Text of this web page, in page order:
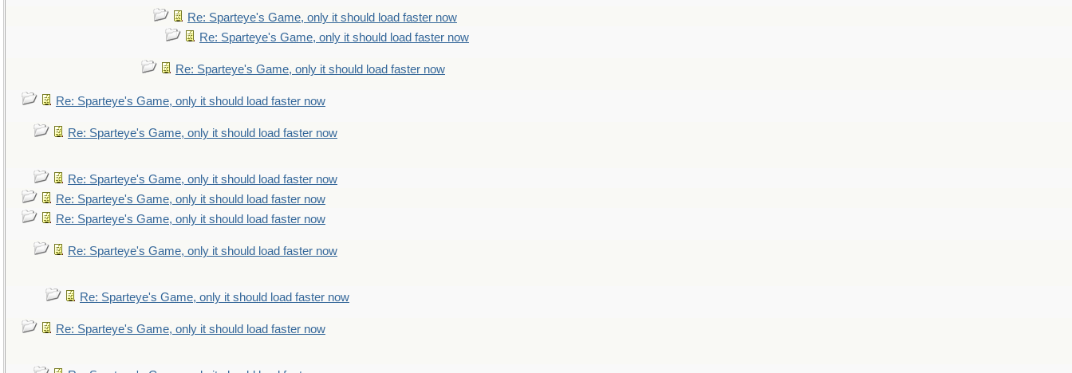
Re: Sparteye's Game, only it should load faster now
Re: Sparteye's Game, only it should load faster now
Re: Sparteye's Game, only it should load faster now
Re: Sparteye's Game, only it should load faster now
Re: Sparteye's Game, only it should load faster now
Re: Sparteye's Game, only it should load faster now
Re: Sparteye's Game, only it should load faster now
Re: Sparteye's Game, only it should load faster now
Re: Sparteye's Game, only it should load faster now
Re: Sparteye's Game, only it should load faster now
Re: Sparteye's Game, only it should load faster now